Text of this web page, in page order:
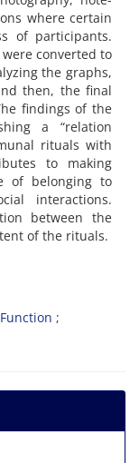
where certain
of participants.
converted to
the graphs,
then, the final
findings of the
a “relation
rituals with
to making
of belonging to
interactions.
between the
of the rituals.
Function